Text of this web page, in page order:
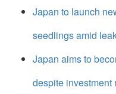
Japan to launch
seedlings amid
Japan aims to
despite investment